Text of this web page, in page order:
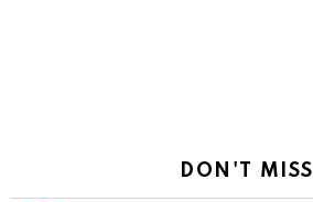
DON'T MISS